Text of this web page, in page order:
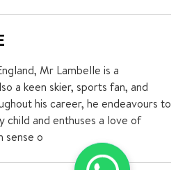
Mr Lambelle is a
a keen skier, sports fan, and
his career, he endeavours to
child and enthuses a love of
sense o